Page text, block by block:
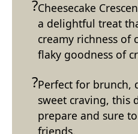
Cheesecake
a delightful treat
creamy richness of
flaky goodness of
Perfect for brunch,
sweet craving, this
prepare and sure
friends.